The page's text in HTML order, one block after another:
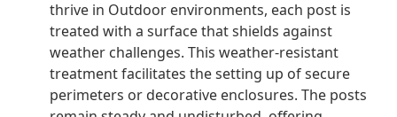
thrive in Outdoor environments, each post is
treated with a surface that shields against
weather challenges. This weather-resistant
treatment facilitates the setting up of secure
perimeters or decorative enclosures. The posts